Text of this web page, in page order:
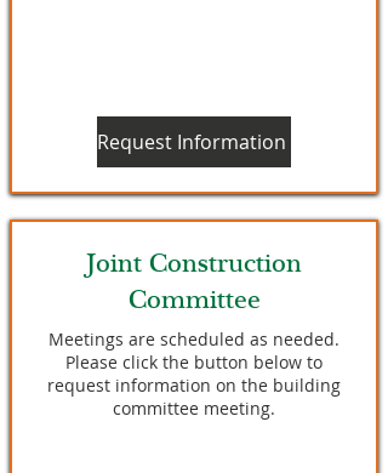
Request Information
Joint Construction
Committee
Meetings are scheduled as needed.
Please click the button below to
request information on the building
committee meeting.